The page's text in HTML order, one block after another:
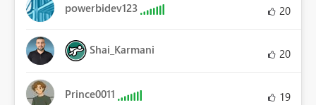
powerbidev123 20
Shai_Karmani 20
Prince0011 19